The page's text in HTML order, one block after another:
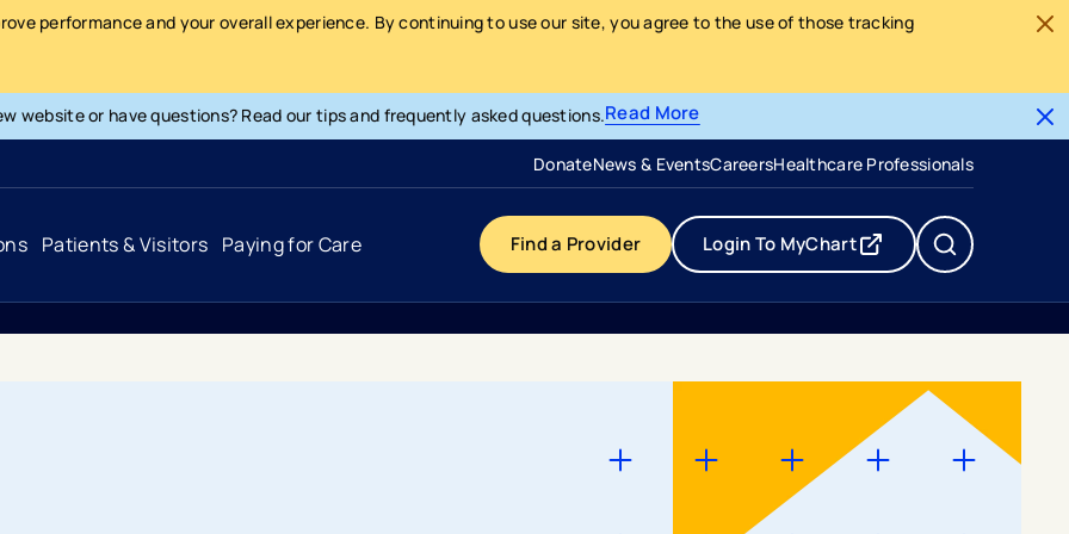
performance and your overall experience. By continuing to use our site, you agree to the use of those tracking
website or have questions? Read our tips and frequently asked questions.Read More
DonateNews & EventsCareers- opens in a new tab
- external link
Healthcare Professionals
Patients & Visitors Paying for Care Find a Provider Login To MyChart- opens in a new tab
- external link